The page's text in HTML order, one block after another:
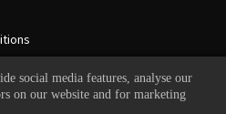
social media features, analyse our
on our website and for marketing